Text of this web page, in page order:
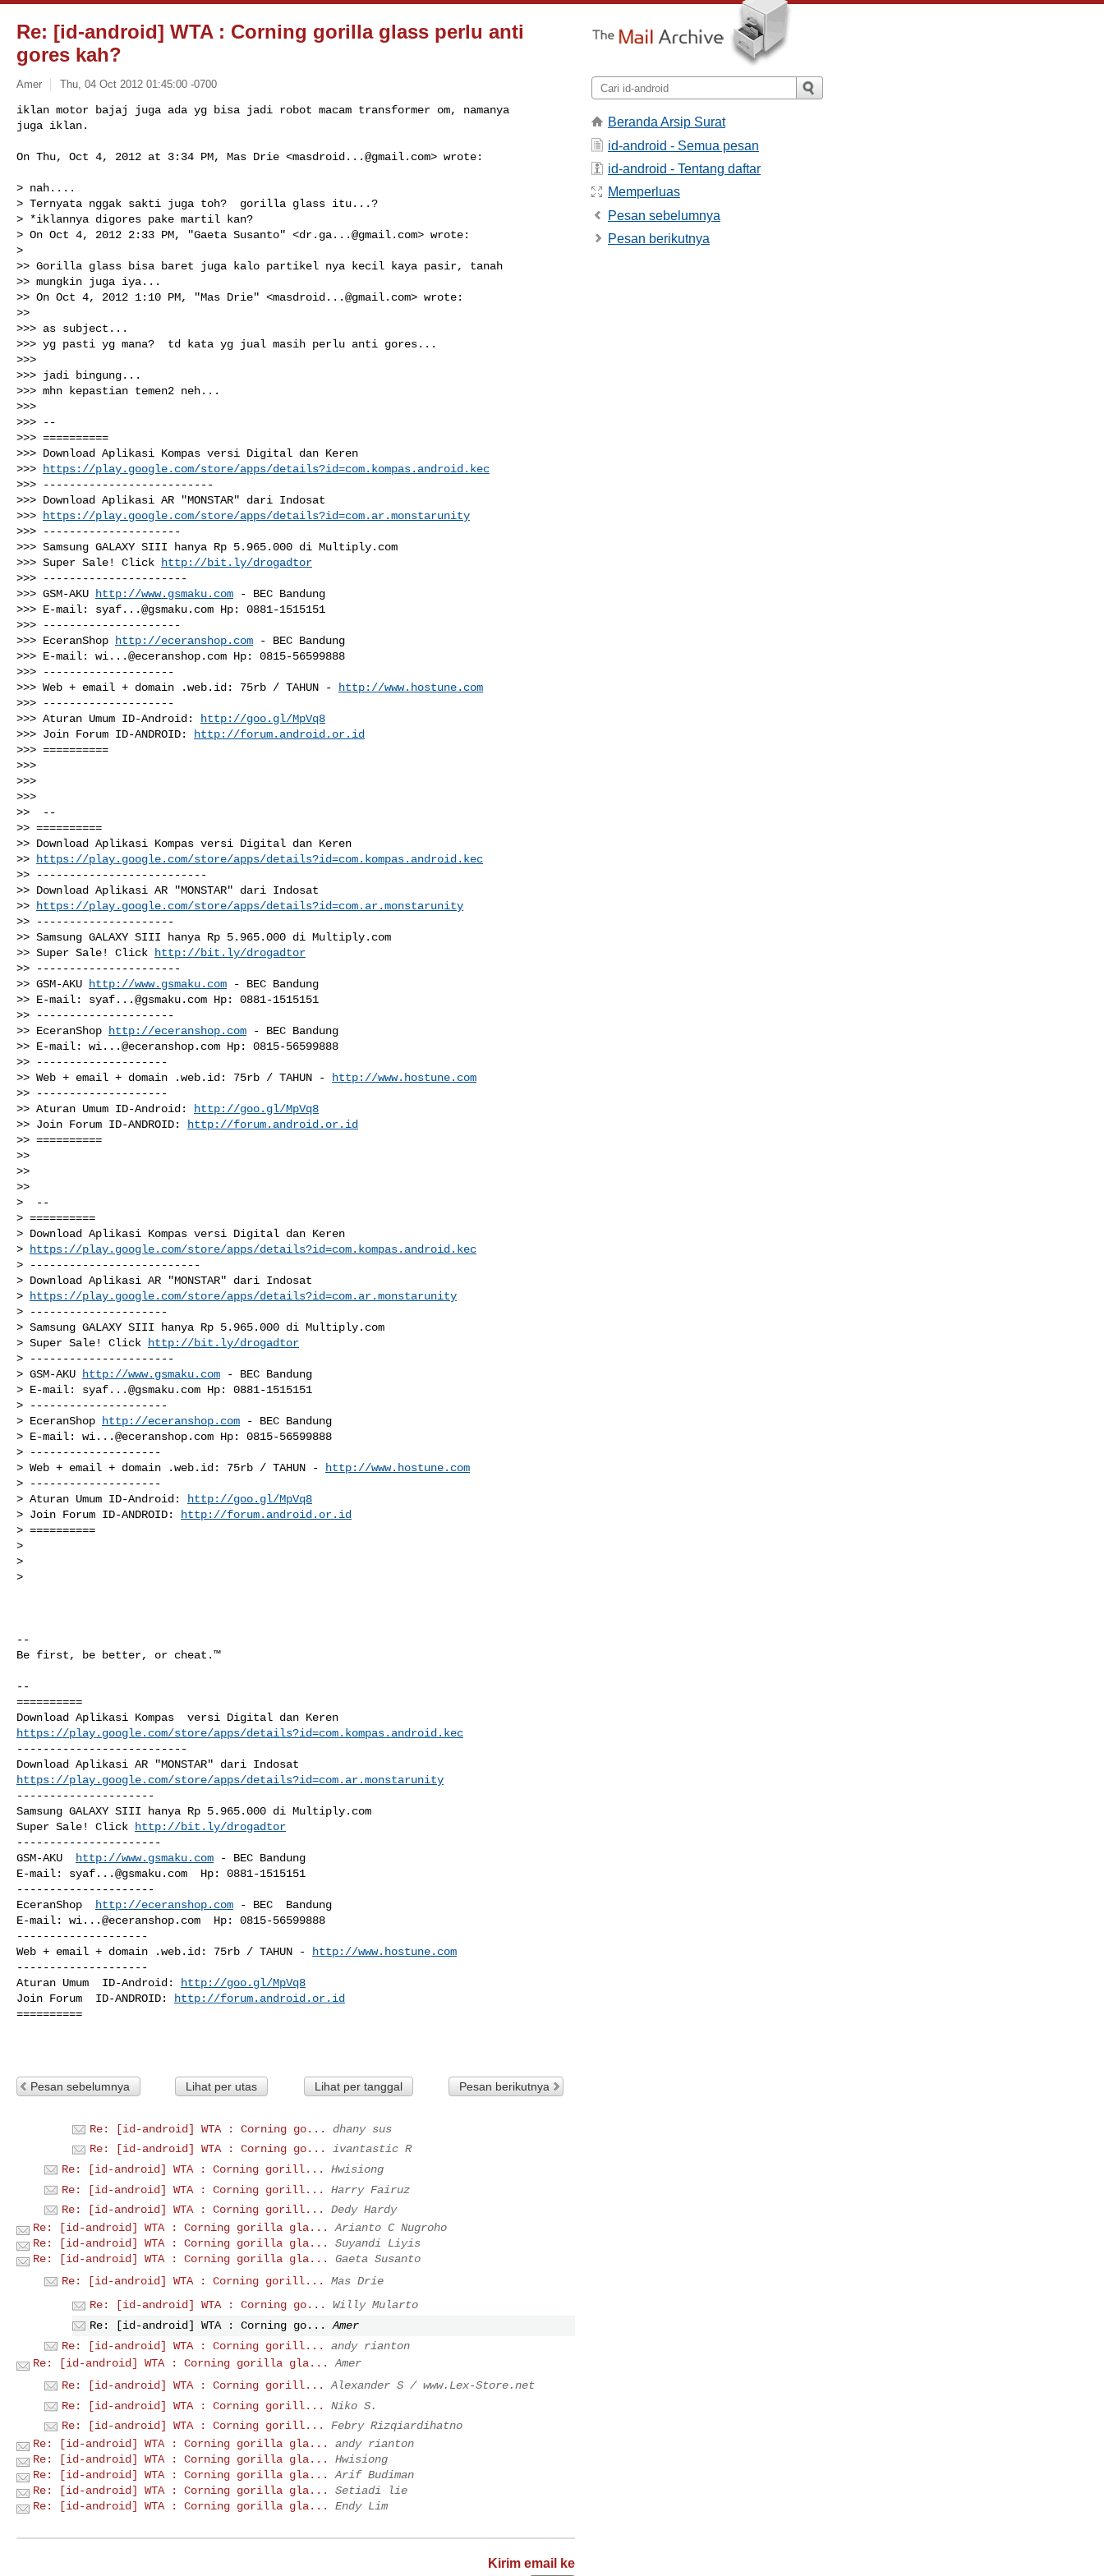
Re: [id-android] WTA : Corning gorilla glass perlu anti
gores kah?
Amer Thu, 04 Oct 2012 01:45:00 -0700
iklan motor bajaj juga ada yg bisa jadi robot macam transformer om, namanya
juga iklan.
On Thu, Oct 4, 2012 at 3:34 PM, Mas Drie <masdroid...@gmail.com> wrote:
> nah....
> Ternyata nggak sakti juga toh?  gorilla glass itu...?
> *iklannya digores pake martil kan?
> On Oct 4, 2012 2:33 PM, "Gaeta Susanto" <dr.ga...@gmail.com> wrote:
>
>> Gorilla glass bisa baret juga kalo partikel nya kecil kaya pasir, tanah
>> mungkin juga iya...
>> On Oct 4, 2012 1:10 PM, "Mas Drie" <masdroid...@gmail.com> wrote:
>>
>>> as subject...
>>> yg pasti yg mana?  td kata yg jual masih perlu anti gores...
>>>
>>> jadi bingung...
>>> mhn kepastian temen2 neh...
>>>
>>> --
>>> ==========
>>> Download Aplikasi Kompas versi Digital dan Keren
>>>
https://play.google.com/store/apps/details?id=com.kompas.android.kec
>>> --------------------------
>>> Download Aplikasi AR "MONSTAR" dari Indosat
>>>
https://play.google.com/store/apps/details?id=com.ar.monstarunity
>>> ---------------------
>>> Samsung GALAXY SIII hanya Rp 5.965.000 di Multiply.com
>>> Super Sale! Click
http://bit.ly/drogadtor
>>> ----------------------
>>> GSM-AKU
http://www.gsmaku.com - BEC Bandung
>>> E-mail: syaf...@gsmaku.com Hp: 0881-1515151
>>> ---------------------
>>> EceranShop
http://eceranshop.com - BEC Bandung
>>> E-mail: wi...@eceranshop.com Hp: 0815-56599888
>>> --------------------
>>> Web + email + domain .web.id: 75rb / TAHUN -
http://www.hostune.com
>>> --------------------
>>> Aturan Umum ID-Android:
http://goo.gl/MpVq8
>>> Join Forum ID-ANDROID:
http://forum.android.or.id
>>> ==========
>>>
>>>
>>>
>>  --
>> ==========
>> Download Aplikasi Kompas versi Digital dan Keren
>>
https://play.google.com/store/apps/details?id=com.kompas.android.kec
>> --------------------------
>> Download Aplikasi AR "MONSTAR" dari Indosat
>>
https://play.google.com/store/apps/details?id=com.ar.monstarunity
>> ---------------------
>> Samsung GALAXY SIII hanya Rp 5.965.000 di Multiply.com
>> Super Sale! Click
http://bit.ly/drogadtor
>> ----------------------
>> GSM-AKU
http://www.gsmaku.com - BEC Bandung
>> E-mail: syaf...@gsmaku.com Hp: 0881-1515151
>> ---------------------
>> EceranShop
http://eceranshop.com - BEC Bandung
>> E-mail: wi...@eceranshop.com Hp: 0815-56599888
>> --------------------
>> Web + email + domain .web.id: 75rb / TAHUN -
http://www.hostune.com
>> --------------------
>> Aturan Umum ID-Android:
http://goo.gl/MpVq8
>> Join Forum ID-ANDROID:
http://forum.android.or.id
>> ==========
>>
>>
>>
>  --
> ==========
> Download Aplikasi Kompas versi Digital dan Keren
>
https://play.google.com/store/apps/details?id=com.kompas.android.kec
> --------------------------
> Download Aplikasi AR "MONSTAR" dari Indosat
>
https://play.google.com/store/apps/details?id=com.ar.monstarunity
> ---------------------
> Samsung GALAXY SIII hanya Rp 5.965.000 di Multiply.com
> Super Sale! Click
http://bit.ly/drogadtor
> ----------------------
> GSM-AKU
http://www.gsmaku.com - BEC Bandung
> E-mail: syaf...@gsmaku.com Hp: 0881-1515151
> ---------------------
> EceranShop
http://eceranshop.com - BEC Bandung
> E-mail: wi...@eceranshop.com Hp: 0815-56599888
> --------------------
> Web + email + domain .web.id: 75rb / TAHUN -
http://www.hostune.com
> --------------------
> Aturan Umum ID-Android:
http://goo.gl/MpVq8
> Join Forum ID-ANDROID:
http://forum.android.or.id
> ==========
>
>
>
--
Be first, be better, or cheat.™
--
==========
https://play.google.com/store/apps/details?id=com.kompas.android.kec
--------------------------
https://play.google.com/store/apps/details?id=com.ar.monstarunity
---------------------
Samsung GALAXY SIII hanya Rp 5.965.000 di Multiply.com
Super Sale! Click
http://bit.ly/drogadtor
----------------------
GSM-AKU
http://www.gsmaku.com - BEC Bandung
E-mail: syaf...@gsmaku.com
  Hp: 0881-1515151
---------------------
EceranShop
http://eceranshop.com - BEC  Bandung
E-mail: wi...@eceranshop.com
  Hp: 0815-56599888
--------------------
Web + email + domain .web.id: 75rb / TAHUN -
http://www.hostune.com
--------------------
Aturan Umum  ID-Android:
http://goo.gl/MpVq8
Join Forum  ID-ANDROID:
http://forum.android.or.id
==========
Pesan sebelumnya Lihat per utas Lihat per tanggal Pesan berikutnya
Re: [id-android] WTA : Corning go...
dhany sus
Re: [id-android] WTA : Corning go...
ivantastic R
Re: [id-android] WTA : Corning gorill...
Hwisiong
Re: [id-android] WTA : Corning gorill...
Harry Fairuz
Re: [id-android] WTA : Corning gorill...
Dedy Hardy
Re: [id-android] WTA : Corning gorilla gla...
Arianto C Nugroho
Re: [id-android] WTA : Corning gorilla gla...
Suyandi Liyis
Re: [id-android] WTA : Corning gorilla gla...
Gaeta Susanto
Re: [id-android] WTA : Corning gorill...
Mas Drie
Re: [id-android] WTA : Corning go...
Willy Mularto
Re: [id-android] WTA : Corning go...
Amer
Re: [id-android] WTA : Corning gorill...
andy rianton
Re: [id-android] WTA : Corning gorilla gla...
Amer
Re: [id-android] WTA : Corning gorill...
Alexander S / www.Lex-Store.net
Re: [id-android] WTA : Corning gorill...
Niko S.
Re: [id-android] WTA : Corning gorill...
Febry Rizqiardihatno
Re: [id-android] WTA : Corning gorilla gla...
andy rianton
Re: [id-android] WTA : Corning gorilla gla...
Hwisiong
Re: [id-android] WTA : Corning gorilla gla...
Arif Budiman
Re: [id-android] WTA : Corning gorilla gla...
Setiadi lie
Re: [id-android] WTA : Corning gorilla gla...
Endy Lim
Kirim email ke
Beranda Arsip Surat
id-android - Semua pesan
id-android - Tentang daftar
Memperluas
Pesan sebelumnya
Pesan berikutnya